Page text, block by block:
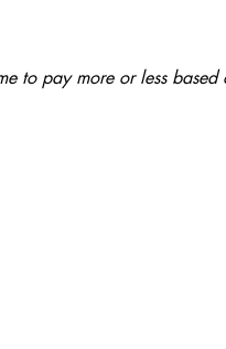
to pay more or less based